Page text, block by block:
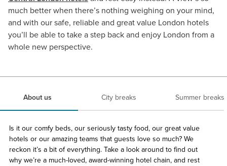
much better when there’s nothing weighing on your mind,
and with our safe, reliable and great value London hotels
you’ll be able to take a step back and enjoy London from a
whole new perspective.
About us City breaks Summer breaks
Is it our comfy beds, our seriously tasty food, our great value
hotels or our amazing teams that guests love so much? We
reckon it’s a bit of everything. Take a look around to find out
why we’re a much-loved, award-winning hotel chain, and rest